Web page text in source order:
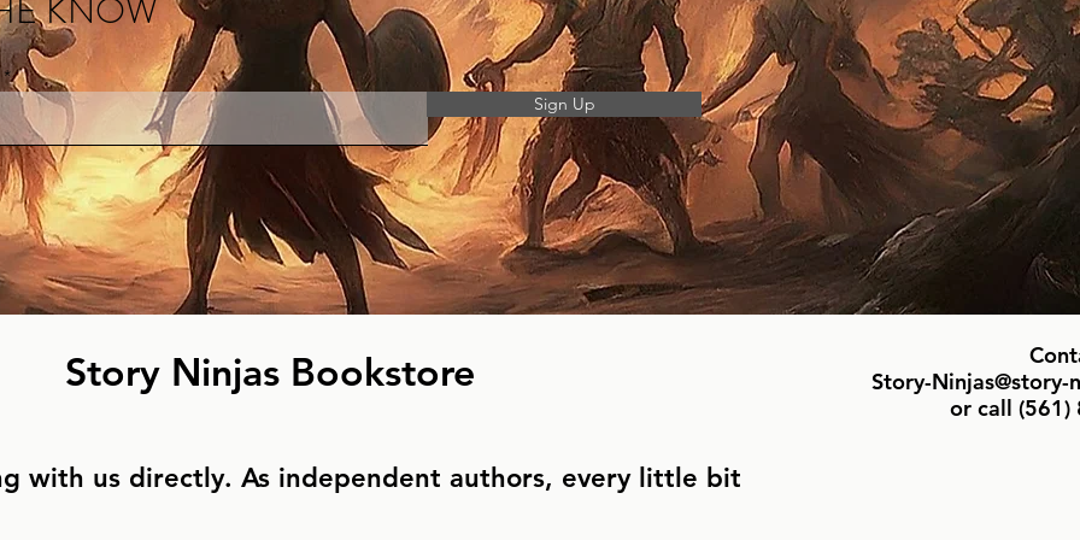
KNOW
Sign Up
Story Ninjas Bookstore
Story-Ninjas@story-
or call ‪(561)
with us directly. As independent authors, every little bit